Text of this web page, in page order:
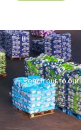
Reach our to